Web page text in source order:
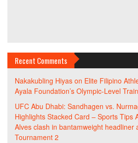
Recent Comments
Nakakubling Hiyas on Elite Filipino
Ayala Foundation’s Olympic-Level
UFC Abu Dhabi: Sandhagen vs.
Highlights Stacked Card – Sports Tips
Alves clash in bantamweight headliner
Tournament 2